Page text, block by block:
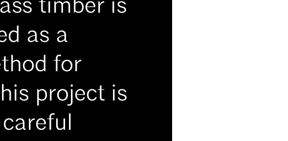
timber is
as a
for
project is